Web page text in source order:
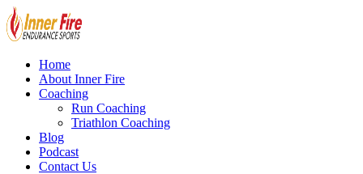
Home
About Inner Fire
Coaching
Run Coaching
Triathlon Coaching
Blog
Podcast
Contact Us